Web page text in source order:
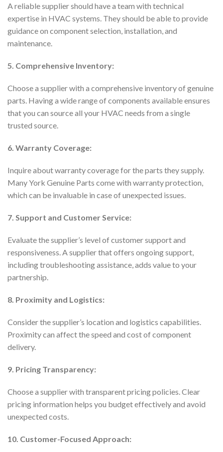
A reliable supplier should have a team with technical
expertise in HVAC systems. They should be able to provide
guidance on component selection, installation, and
maintenance.
5. Comprehensive Inventory:
Choose a supplier with a comprehensive inventory of genuine
parts. Having a wide range of components available ensures
that you can source all your HVAC needs from a single
trusted source.
6. Warranty Coverage:
Inquire about warranty coverage for the parts they supply.
Many York Genuine Parts come with warranty protection,
which can be invaluable in case of unexpected issues.
7. Support and Customer Service:
Evaluate the supplier’s level of customer support and
responsiveness. A supplier that offers ongoing support,
including troubleshooting assistance, adds value to your
partnership.
8. Proximity and Logistics:
Consider the supplier’s location and logistics capabilities.
Proximity can affect the speed and cost of component
delivery.
9. Pricing Transparency:
Choose a supplier with transparent pricing policies. Clear
pricing information helps you budget effectively and avoid
unexpected costs.
10. Customer-Focused Approach: